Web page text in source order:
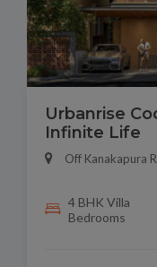
Urbanrise
Infinite Life
Off Kanakapura
4 BHK Villa
Bedrooms